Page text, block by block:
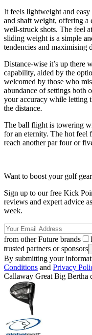
It feels lightweight and
and shaft weight, offering a
well-struck shots. The feel
sliding weight is a simple
tendencies and maximising
Distance-wise it’s up there
capability, aided by the
welcomed by those who
abundance of settings both
your accuracy while letting
the distance.
The ball flight is towering
for an eternity. The hot feel
reach another par four or
Want to boost your golf
Sign up to our free Kick
reviews and expert advice
week.
from other Future brands
trusted partners or sponsors
By submitting your
Conditions and Privacy
Callaway Great Big Bertha